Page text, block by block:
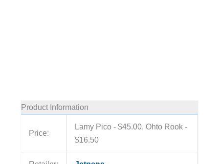
Product Information
Price:
Lamy Pico - $45.00, Ohto Rook -
$16.50